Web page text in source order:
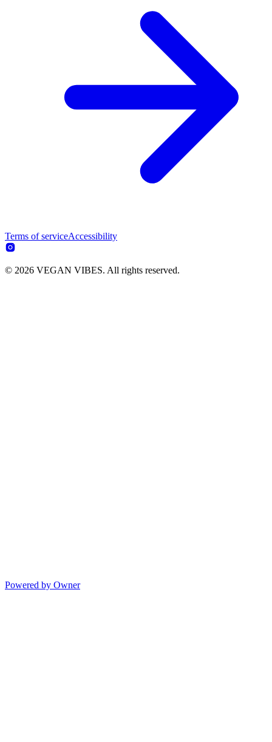
Terms of serviceAccessibility
© 2026 VEGAN VIBES. All rights reserved.
Powered by Owner